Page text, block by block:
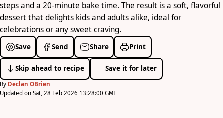
steps and a 20-minute bake time. The result is a soft, flavorful
dessert that delights kids and adults alike, ideal for
celebrations or any sweet craving.
Save Send Share Print
Skip ahead to recipe Save it for later
By Declan OBrien
Updated on Sat, 28 Feb 2026 13:28:00 GMT